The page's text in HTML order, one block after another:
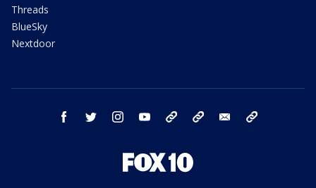
Threads
BlueSky
Nextdoor
facebook twitter instagram youtube bluesky email